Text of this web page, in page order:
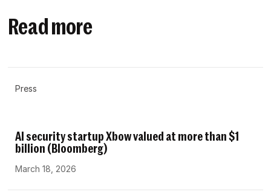
Read more
Press
AI security startup Xbow valued at more than $1
billion (Bloomberg)
March 18, 2026